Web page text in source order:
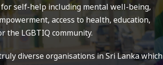
self-help including mental well-being,
access to health, education,
the LGBTIQ community.
diverse organisations in Sri Lanka which